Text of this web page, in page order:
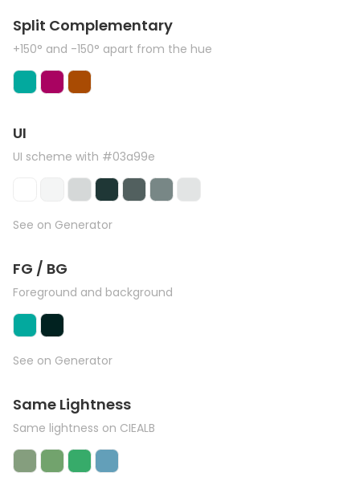
Split Complementary
+150° and -150° apart from the hue
UI
UI scheme with #03a99e
See on Generator
FG / BG
Foreground and background
See on Generator
Same Lightness
Same lightness on CIEALB